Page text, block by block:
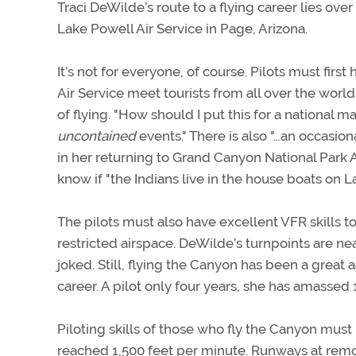
Traci DeWilde’s route to a flying career lies
Lake Powell Air Service in Page, Arizona.
It’s not for everyone, of course. Pilots must
Air Service meet tourists from all over the
of flying. "How should I put this for a national
uncontainedevents." There is also "…an
in her returning to Grand Canyon National
know if "the Indians live in the house boats on
The pilots must also have excellent VFR skills
restricted airspace. DeWilde’s turnpoints are
joked. Still, flying the Canyon has been a great
career. A pilot only four years, she has
Piloting skills of those who fly the Canyon
reached 1,500 feet per minute. Runways at